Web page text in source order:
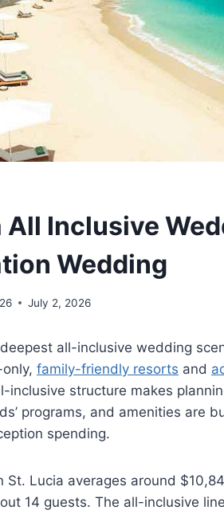
All Inclusive
Wedding
July 2, 2026
all-inclusive wedding
family-friendly resorts and
inclusive structure makes
programs, and amenities are
spending.
St. Lucia averages around
14 guests. The all-inclusive